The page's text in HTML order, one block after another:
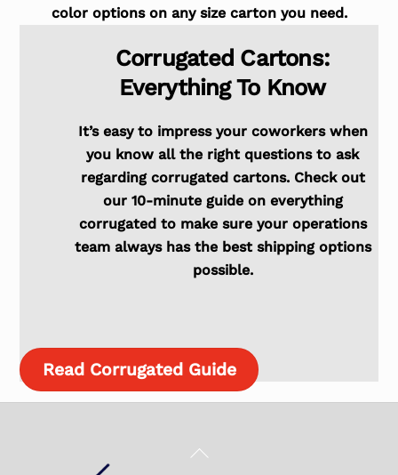
color options on any size carton you need.
Corrugated Cartons:
Everything To Know
It’s easy to impress your coworkers when
you know all the right questions to ask
regarding corrugated cartons. Check out
our 10-minute guide on everything
corrugated to make sure your operations
team always has the best shipping options
possible.
Read Corrugated Guide
Back